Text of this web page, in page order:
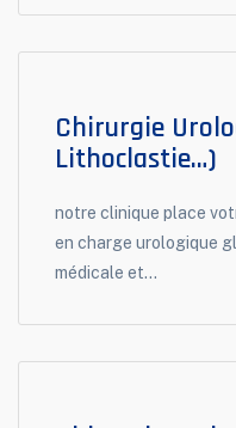
Chirurgie
Lithoclastie…)
notre clinique place
en charge urologique
médicale et...